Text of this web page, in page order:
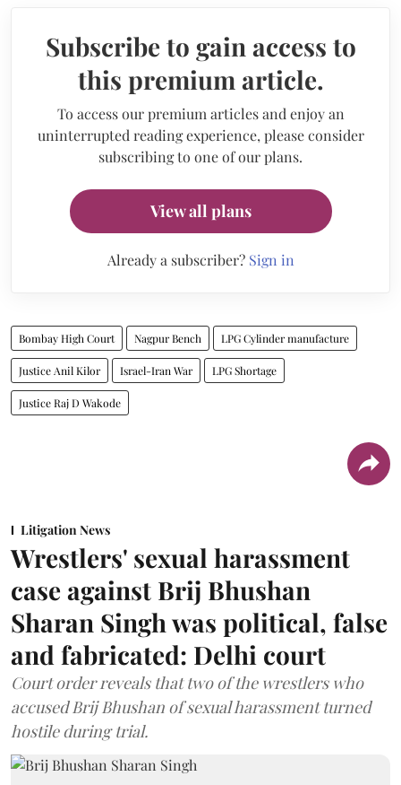
Subscribe to gain access to
this premium article.
To access our premium articles and enjoy an
uninterrupted reading experience, please consider
subscribing to one of our plans.
View all plans
Already a subscriber? Sign in
Bombay High Court Nagpur Bench LPG Cylinder manufacture
Justice Anil Kilor Israel-Iran War LPG Shortage
Justice Raj D Wakode
Litigation News
Wrestlers' sexual harassment
case against Brij Bhushan
Sharan Singh was political, false
and fabricated: Delhi court
Court order reveals that two of the wrestlers who
accused Brij Bhushan of sexual harassment turned
hostile during trial.